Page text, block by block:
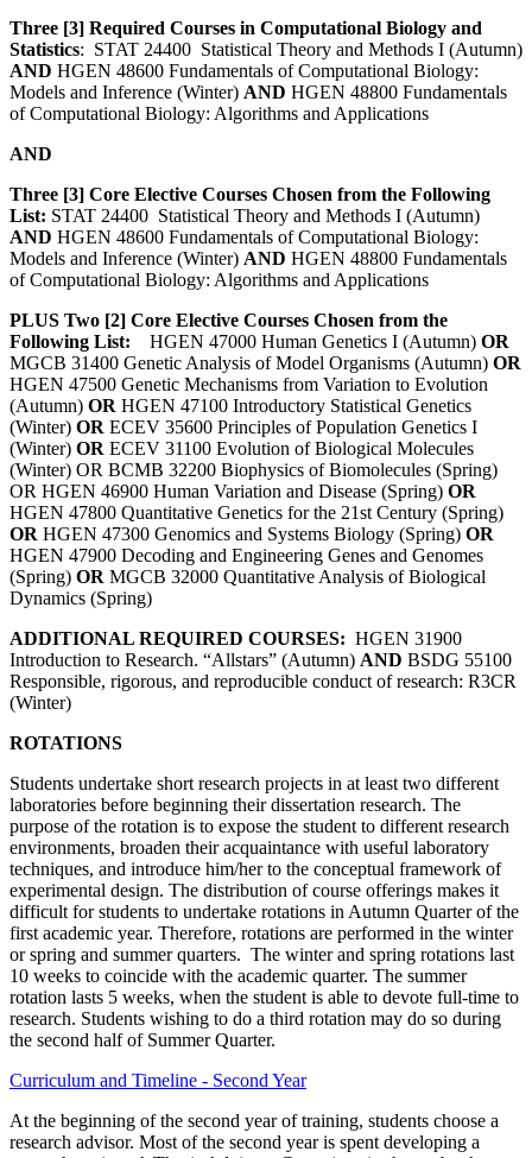
Three [3] Required Courses in Computational Biology and
Statistics: STAT 24400 Statistical Theory and Methods I (Autumn)
AND HGEN 48600 Fundamentals of Computational Biology:
Models and Inference (Winter) AND HGEN 48800 Fundamentals
of Computational Biology: Algorithms and Applications
AND
Three [3] Core Elective Courses Chosen from the Following
List: STAT 24400 Statistical Theory and Methods I (Autumn)
AND HGEN 48600 Fundamentals of Computational Biology:
Models and Inference (Winter) AND HGEN 48800 Fundamentals
of Computational Biology: Algorithms and Applications
PLUS Two [2] Core Elective Courses Chosen from the
Following List: HGEN 47000 Human Genetics I (Autumn) OR
MGCB 31400 Genetic Analysis of Model Organisms (Autumn) OR
HGEN 47500 Genetic Mechanisms from Variation to Evolution
(Autumn) OR HGEN 47100 Introductory Statistical Genetics
(Winter) OR ECEV 35600 Principles of Population Genetics I
(Winter) OR ECEV 31100 Evolution of Biological Molecules
(Winter) OR BCMB 32200 Biophysics of Biomolecules (Spring)
OR HGEN 46900 Human Variation and Disease (Spring) OR
HGEN 47800 Quantitative Genetics for the 21st Century (Spring)
OR HGEN 47300 Genomics and Systems Biology (Spring) OR
HGEN 47900 Decoding and Engineering Genes and Genomes
(Spring) OR MGCB 32000 Quantitative Analysis of Biological
Dynamics (Spring)
ADDITIONAL REQUIRED COURSES: HGEN 31900
Introduction to Research. “Allstars” (Autumn) AND BSDG 55100
Responsible, rigorous, and reproducible conduct of research: R3CR
(Winter)
ROTATIONS
Students undertake short research projects in at least two different
laboratories before beginning their dissertation research. The
purpose of the rotation is to expose the student to different research
environments, broaden their acquaintance with useful laboratory
techniques, and introduce him/her to the conceptual framework of
experimental design. The distribution of course offerings makes it
difficult for students to undertake rotations in Autumn Quarter of the
first academic year. Therefore, rotations are performed in the winter
or spring and summer quarters. The winter and spring rotations last
10 weeks to coincide with the academic quarter. The summer
rotation lasts 5 weeks, when the student is able to devote full-time to
research. Students wishing to do a third rotation may do so during
the second half of Summer Quarter.
Curriculum and Timeline - Second Year
At the beginning of the second year of training, students choose a
research advisor. Most of the second year is spent developing a